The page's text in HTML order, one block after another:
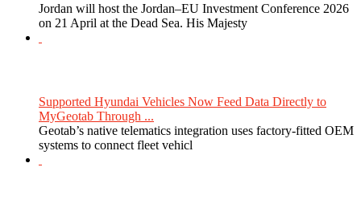
Jordan will host the Jordan–EU Investment Conference 2026
on 21 April at the Dead Sea. His Majesty
Supported Hyundai Vehicles Now Feed Data Directly to
MyGeotab Through ...
Geotab’s native telematics integration uses factory-fitted OEM
systems to connect fleet vehicl